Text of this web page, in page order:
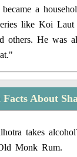
a
like Koi
others. He was
Facts About
takes
Monk Rum.